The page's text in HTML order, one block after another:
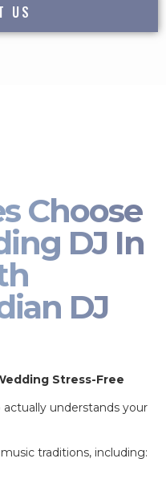
US
Choose
DJ In
DJ
Stress-Free
understands your
traditions, including: